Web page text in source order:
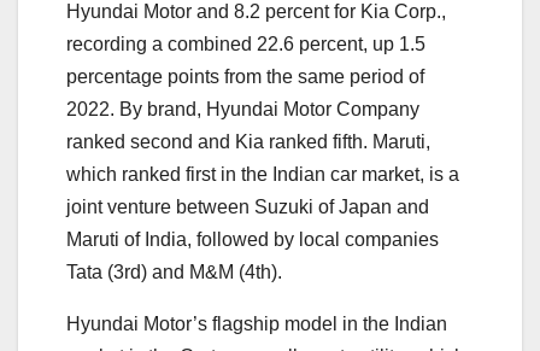
Hyundai Motor and 8.2 percent for Kia Corp.,
recording a combined 22.6 percent, up 1.5
percentage points from the same period of
2022. By brand, Hyundai Motor Company
ranked second and Kia ranked fifth. Maruti,
which ranked first in the Indian car market, is a
joint venture between Suzuki of Japan and
Maruti of India, followed by local companies
Tata (3rd) and M&M (4th).
Hyundai Motor’s flagship model in the Indian